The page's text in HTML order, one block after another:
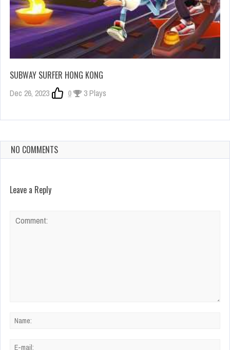
SUBWAY SURFER HONG KONG
Dec 26, 2023 0 3 Plays
NO COMMENTS
Leave a Reply